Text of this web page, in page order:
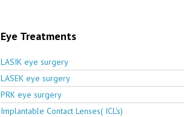
Eye Treatments
LASIK eye surgery
LASEK eye surgery
PRK eye surgery
Implantable Contact Lenses( ICL's)